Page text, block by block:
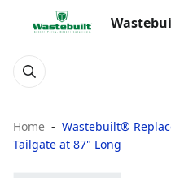
Home
Wastebuilt®
Tailgate at 87" Long